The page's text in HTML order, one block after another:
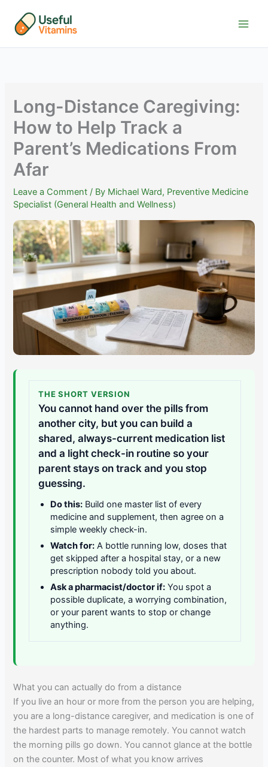
content
Long-Distance Caregiving:
How to Help Track a
Parent’s Medications From
Afar
Leave a Comment / By Michael Ward, Preventive Medicine
Specialist (General Health and Wellness)
THE SHORT VERSION
You cannot hand over the pills from
another city, but you can build a
shared, always-current medication list
and a light check-in routine so your
parent stays on track and you stop
guessing.
Do this: Build one master list of every
medicine and supplement, then agree on a
simple weekly check-in.
Watch for: A bottle running low, doses that
get skipped after a hospital stay, or a new
prescription nobody told you about.
Ask a pharmacist/doctor if: You spot a
possible duplicate, a worrying combination,
or your parent wants to stop or change
anything.
What you can actually do from a distance
If you live an hour or more from the person you are helping,
you are a long-distance caregiver, and medication is one of
the hardest parts to manage remotely. You cannot watch
the morning pills go down. You cannot glance at the bottle
on the counter. Most of what you know arrives